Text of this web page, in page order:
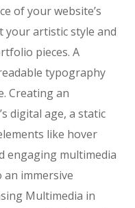
of your website’s
your artistic style and
pieces. A
typography
Creating an
digital age, a static
like hover
engaging multimedia
immersive
Multimedia in